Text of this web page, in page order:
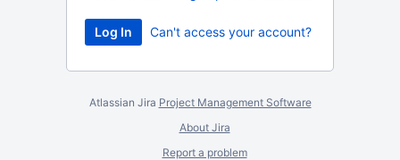
Can't access your account?
Atlassian Jira Project Management Software
About Jira
Report a problem